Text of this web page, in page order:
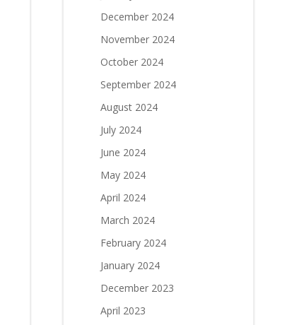
December 2024
November 2024
October 2024
September 2024
August 2024
July 2024
June 2024
May 2024
April 2024
March 2024
February 2024
January 2024
December 2023
April 2023